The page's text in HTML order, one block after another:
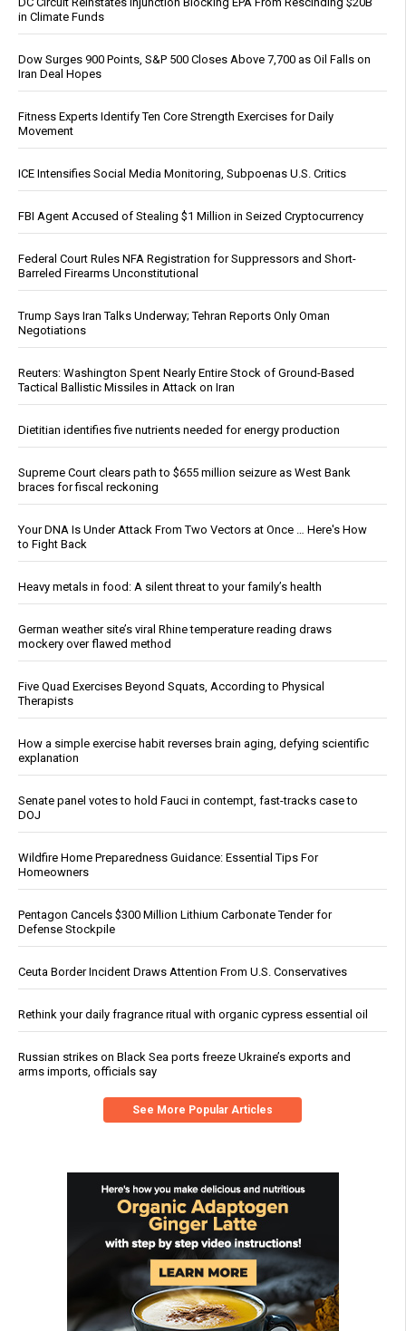
in Climate Funds
Dow Surges 900 Points, S&P 500 Closes Above 7,700 as Oil Falls on
Iran Deal Hopes
Fitness Experts Identify Ten Core Strength Exercises for Daily
Movement
ICE Intensifies Social Media Monitoring, Subpoenas U.S. Critics
FBI Agent Accused of Stealing $1 Million in Seized Cryptocurrency
Federal Court Rules NFA Registration for Suppressors and Short-
Barreled Firearms Unconstitutional
Trump Says Iran Talks Underway; Tehran Reports Only Oman
Negotiations
Reuters: Washington Spent Nearly Entire Stock of Ground-Based
Tactical Ballistic Missiles in Attack on Iran
Dietitian identifies five nutrients needed for energy production
Supreme Court clears path to $655 million seizure as West Bank
braces for fiscal reckoning
Your DNA Is Under Attack From Two Vectors at Once … Here's How
to Fight Back
Heavy metals in food: A silent threat to your family’s health
German weather site’s viral Rhine temperature reading draws
mockery over flawed method
Five Quad Exercises Beyond Squats, According to Physical
Therapists
How a simple exercise habit reverses brain aging, defying scientific
explanation
Senate panel votes to hold Fauci in contempt, fast-tracks case to
DOJ
Wildfire Home Preparedness Guidance: Essential Tips For
Homeowners
Pentagon Cancels $300 Million Lithium Carbonate Tender for
Defense Stockpile
Ceuta Border Incident Draws Attention From U.S. Conservatives
Rethink your daily fragrance ritual with organic cypress essential oil
Russian strikes on Black Sea ports freeze Ukraine’s exports and
arms imports, officials say
See More Popular Articles